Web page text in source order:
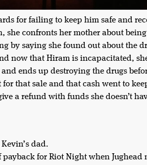
for failing to keep him safe and
she confronts her mother about
by saying she found out about the
now that Hiram is incapacitated,
ends up destroying the drugs
that sale and that cash went to
a refund with funds she doesn’t
dad.
for Riot Night when Jughead